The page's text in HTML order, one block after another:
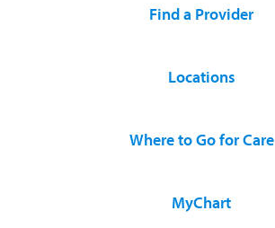
Find a Provider
Locations
Where to Go for Care
MyChart